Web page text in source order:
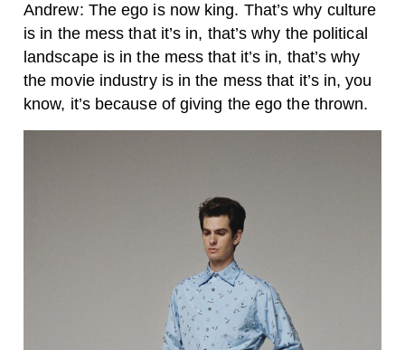
Andrew: The ego is now king. That’s why culture
is in the mess that it’s in, that’s why the political
landscape is in the mess that it’s in, that’s why
the movie industry is in the mess that it’s in, you
know, it’s because of giving the ego the thrown.